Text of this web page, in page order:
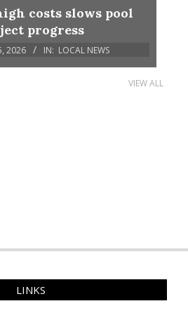
costs slows pool
progress
2026 IN: LOCAL NEWS
VIEW ALL
LINKS